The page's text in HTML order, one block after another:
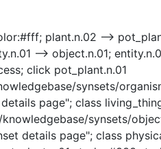
plant.n.02 -->
--> object.n.01;
click pot_plant.n.01
synsets/
page"; class
synsets/
details page"; class